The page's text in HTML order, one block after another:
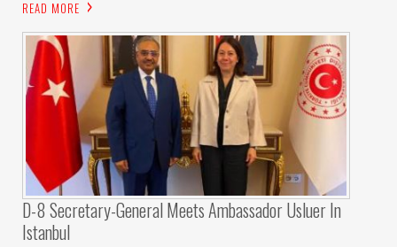
READ MORE
D-8 Secretary-General Meets Ambassador Usluer In
Istanbul